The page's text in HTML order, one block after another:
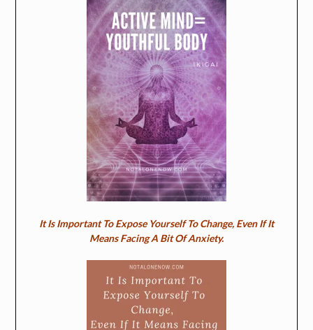
It Is Important To Expose Yourself To Change, Even If It
Means Facing A Bit Of Anxiety.